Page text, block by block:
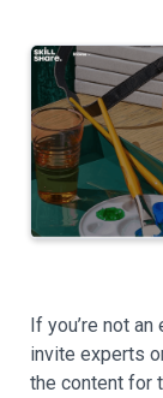
If you’re not
invite experts
the content for